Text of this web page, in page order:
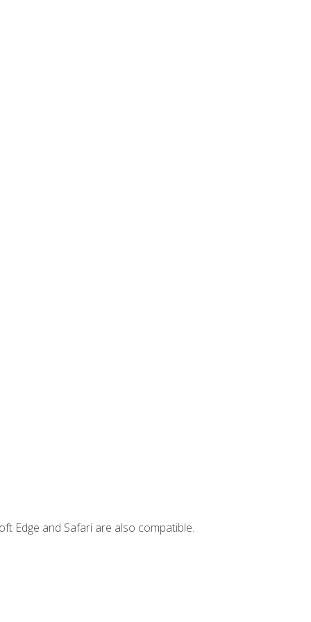
Edge and Safari are also compatible.